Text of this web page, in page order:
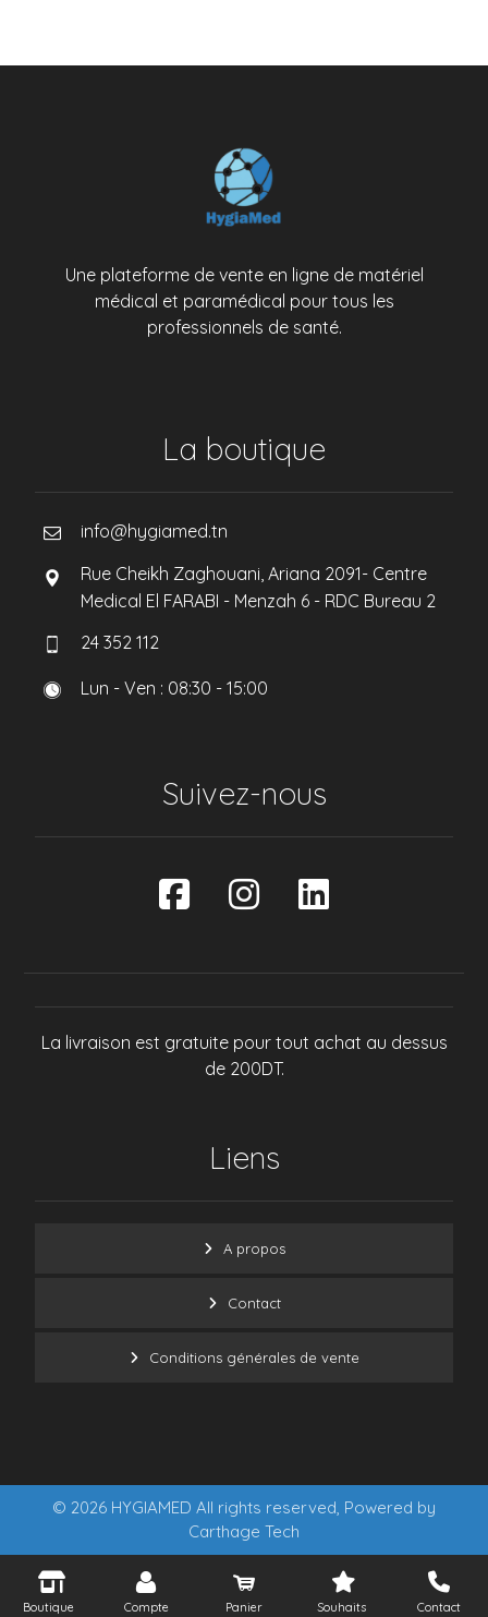
Une plateforme de vente en ligne de matériel
médical et paramédical pour tous les
professionnels de santé.
La boutique
info@hygiamed.tn
Rue Cheikh Zaghouani, Ariana 2091- Centre
Medical El FARABI - Menzah 6 - RDC Bureau 2
24 352 112
Lun - Ven : 08:30 - 15:00
Suivez-nous
La livraison est gratuite pour tout achat au dessus
de 200DT.
Liens
A propos
Contact
Conditions générales de vente
© 2026 HYGIAMED All rights reserved, Powered by
Carthage Tech
Boutique Compte Panier Souhaits Contact